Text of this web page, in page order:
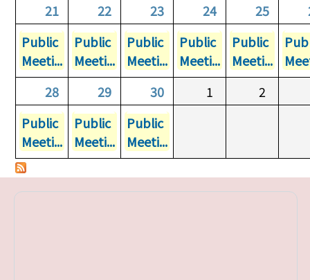
21
22 23 24 25
Public
Meeti...
Public
Meeti...
Public
Meeti...
Public
Meeti...
Public
Meeti...
28
29 30 1
2
Public
Meeti...
Public
Meeti...
Public
Meeti...